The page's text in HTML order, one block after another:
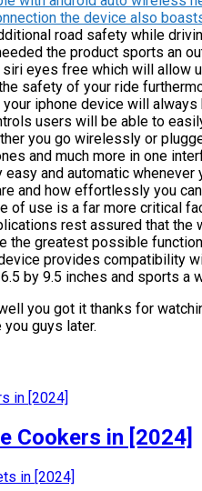
the device also
road safety while
the product sports an
eyes free which will allow
safety of your ride
iphone device will
users will be able to
you go wirelessly or
and much more in one
and automatic
and how effortlessly you
of use is a far more critical
rest assured that the
the greatest possible
provides compatibility
by 9.5 inches and sports a
you got it thanks for
guys later.
Cookers in [2024]